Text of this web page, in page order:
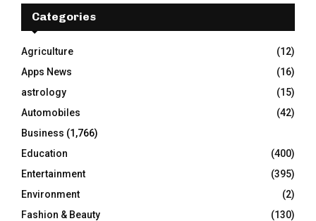
f
r
:
E
A
R
C
H
Categories
Agriculture
(12)
Apps News
(16)
astrology
(15)
Automobiles
(42)
Business (1,766)
Education
(400)
Entertainment
(395)
Environment
(2)
Fashion & Beauty
(130)